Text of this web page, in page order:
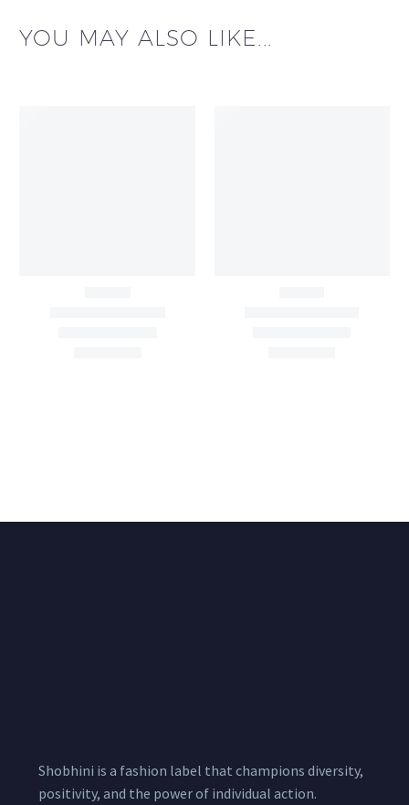
YOU MAY ALSO LIKE...
Shobhini is a fashion label that champions diversity,
positivity, and the power of individual action.